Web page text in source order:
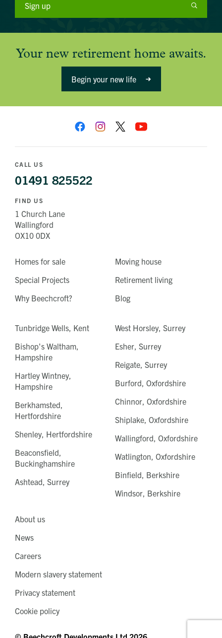
Sign up
Your new retirement home awaits.
Begin your new life
Homes for sale
Special Projects
Why Beechcroft?
Moving house
Retirement living
Blog
Tunbridge Wells, Kent
Bishop's Waltham,
Hampshire
Hartley Wintney,
Hampshire
Berkhamsted,
Hertfordshire
Shenley, Hertfordshire
Beaconsfield,
Buckinghamshire
Ashtead, Surrey
West Horsley, Surrey
Esher, Surrey
Reigate, Surrey
Burford, Oxfordshire
Chinnor, Oxfordshire
Shiplake, Oxfordshire
Wallingford, Oxfordshire
Watlington, Oxfordshire
Binfield, Berkshire
Windsor, Berkshire
CALL US
01491 825522
FIND US
1 Church Lane
Wallingford
OX10 0DX
About us
News
Careers
Modern slavery statement
Privacy statement
Cookie policy